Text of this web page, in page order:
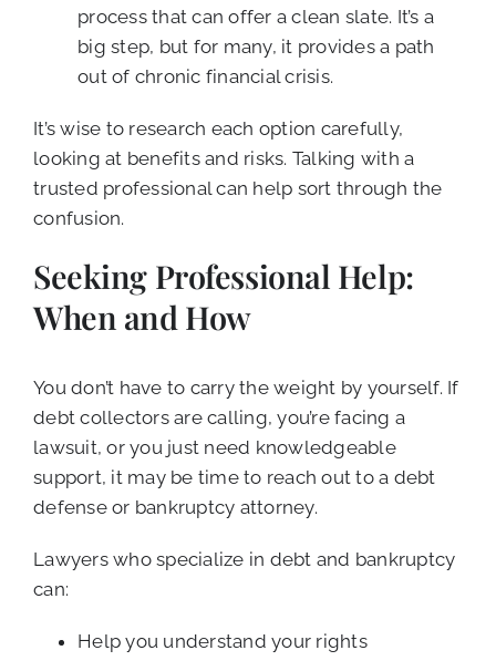
process that can offer a clean slate. It’s a
big step, but for many, it provides a path
out of chronic financial crisis.
It’s wise to research each option carefully,
looking at benefits and risks. Talking with a
trusted professional can help sort through the
confusion.
Seeking Professional Help:
When and How
You don’t have to carry the weight by yourself. If
debt collectors are calling, you’re facing a
lawsuit, or you just need knowledgeable
support, it may be time to reach out to a debt
defense or bankruptcy attorney.
Lawyers who specialize in debt and bankruptcy
can:
Help you understand your rights